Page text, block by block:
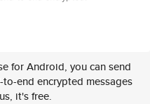
for Android, you can send
to-end encrypted messages
it's free.